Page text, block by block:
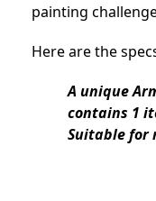
painting
Here are the
A unique
contains 1
Suitable for